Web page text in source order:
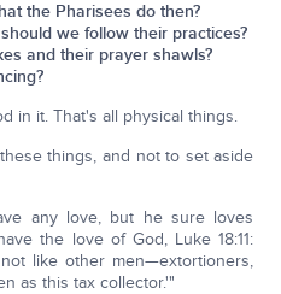
the Pharisees do then?
we follow their practices?
and their prayer shawls?
in it. That's all physical things.
things, and not to set aside
any love, but he sure loves
the love of God, Luke 18:11:
like other men—extortioners,
as this tax collector.'"